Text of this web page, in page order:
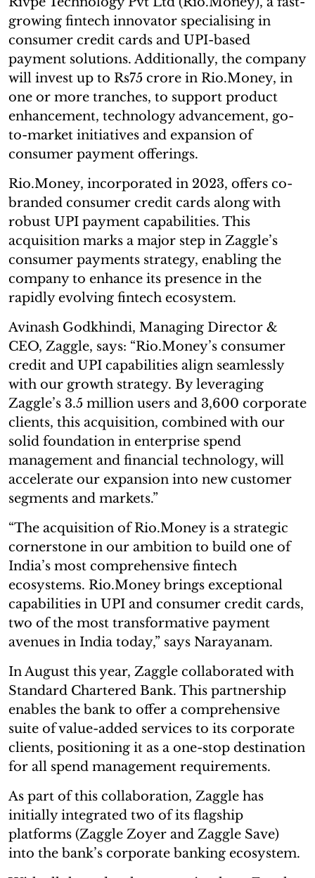
growing fintech innovator specialising in
consumer credit cards and UPI-based
payment solutions. Additionally, the company
will invest up to Rs75 crore in Rio.Money, in
one or more tranches, to support product
enhancement, technology advancement, go-
to-market initiatives and expansion of
consumer payment offerings.
Rio.Money, incorporated in 2023, offers co-
branded consumer credit cards along with
robust UPI payment capabilities. This
acquisition marks a major step in Zaggle’s
consumer payments strategy, enabling the
company to enhance its presence in the
rapidly evolving fintech ecosystem.
Avinash Godkhindi, Managing Director &
CEO, Zaggle, says: “Rio.Money’s consumer
credit and UPI capabilities align seamlessly
with our growth strategy. By leveraging
Zaggle’s 3.5 million users and 3,600 corporate
clients, this acquisition, combined with our
solid foundation in enterprise spend
management and financial technology, will
accelerate our expansion into new customer
segments and markets.”
“The acquisition of Rio.Money is a strategic
cornerstone in our ambition to build one of
India’s most comprehensive fintech
ecosystems. Rio.Money brings exceptional
capabilities in UPI and consumer credit cards,
two of the most transformative payment
avenues in India today,” says Narayanam.
In August this year, Zaggle collaborated with
Standard Chartered Bank. This partnership
enables the bank to offer a comprehensive
suite of value-added services to its corporate
clients, positioning it as a one-stop destination
for all spend management requirements.
As part of this collaboration, Zaggle has
initially integrated two of its flagship
platforms (Zaggle Zoyer and Zaggle Save)
into the bank’s corporate banking ecosystem.